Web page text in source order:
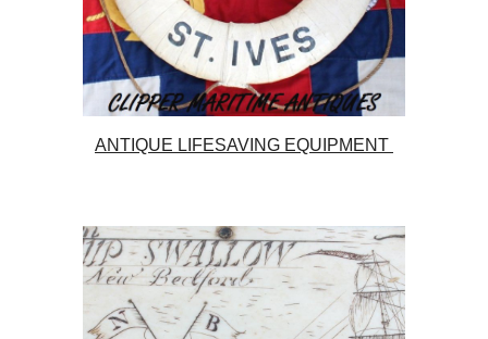
ANTIQUE LIFESAVING EQUIPMENT